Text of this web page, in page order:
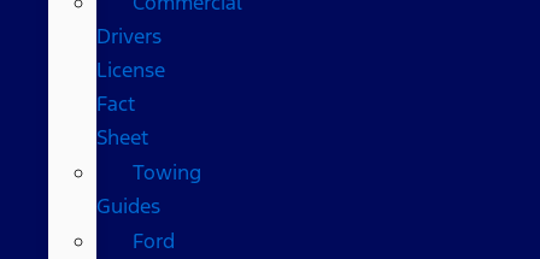
Drivers
License
Fact
Sheet
Towing
Guides
Ford